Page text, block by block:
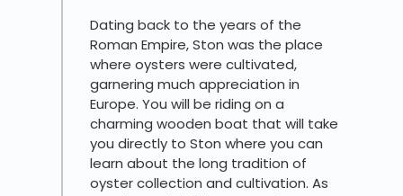
Dating back to the years of the
Roman Empire, Ston was the place
where oysters were cultivated,
garnering much appreciation in
Europe. You will be riding on a
charming wooden boat that will take
you directly to Ston where you can
learn about the long tradition of
oyster collection and cultivation. As